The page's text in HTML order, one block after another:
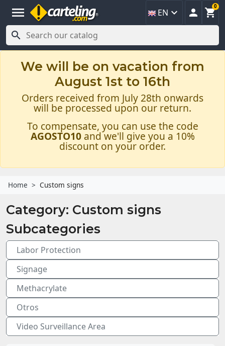
menu EN   
0

We will be on vacation from
August 1st to 16th
Orders received from July 28th onwards
will be processed upon our return.
To compensate, you can use the code
AGOSTO10and we'll give you a 10%
discount on your order.
Home Custom signs
Category: Custom signs
Subcategories
Labor Protection
Signage
Methacrylate
Otros
Video Surveillance Area